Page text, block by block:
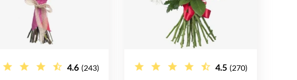
4.6 (243) 4.5 (270)